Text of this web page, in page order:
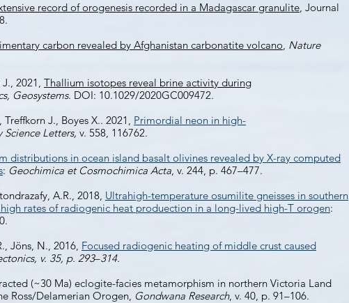
record of orogenesis recorded in a Madagascar granulite, Journal
carbon revealed by Afghanistan carbonatite volcano, Nature
2021, Thallium isotopes reveal brine activity during
Geosystems. DOI: 10.1029/2020GC009472.
J., Boyes X.. 2021, Primordial neon in high-
Science Letters, v. 558, 116762.
distributions in ocean island basalt olivines revealed by X-ray computed
: Geochimica et Cosmochimica Acta, v. 244, p. 467–477.
A.R., 2018, Ultrahigh-temperature osumilite gneisses in southern
rates of radiogenic heat produection in a long-lived high-T orogen:
Jöns, N., 2016, Focused radiogenic heating of middle crust caused
v. 35, p. 293–314.
(~30 Ma) eclogite-facies metamorphism in northern Victoria Land
Ross/Delamerian Orogen, Gondwana Research, v. 40, p. 91–106.